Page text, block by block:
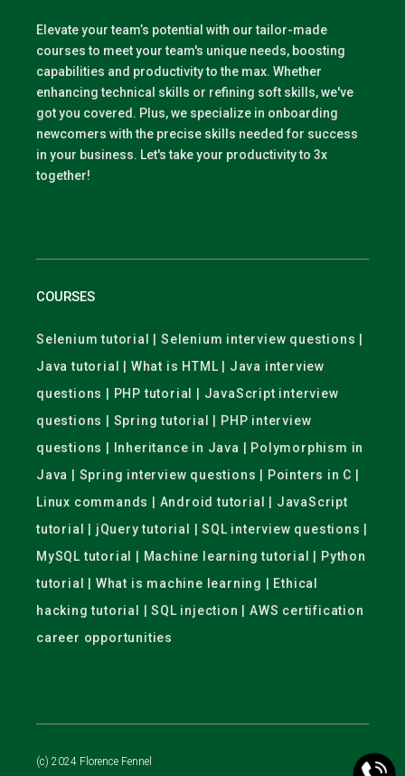
Elevate your team’s potential with our tailor-made
courses to meet your team's unique needs, boosting
capabilities and productivity to the max. Whether
enhancing technical skills or refining soft skills, we've
got you covered. Plus, we specialize in onboarding
newcomers with the precise skills needed for success
in your business. Let's take your productivity to 3x
together!
COURSES
Selenium tutorial | Selenium interview questions |
Java tutorial | What is HTML | Java interview
questions | PHP tutorial | JavaScript interview
questions | Spring tutorial | PHP interview
questions | Inheritance in Java | Polymorphism in
Java | Spring interview questions | Pointers in C |
Linux commands | Android tutorial | JavaScript
tutorial | jQuery tutorial | SQL interview questions |
MySQL tutorial | Machine learning tutorial | Python
tutorial | What is machine learning | Ethical
hacking tutorial | SQL injection | AWS certification
career opportunities
(c) 2024 Florence Fennel